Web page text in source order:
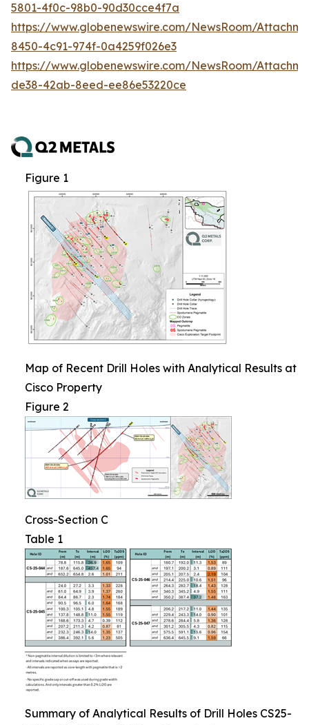
5801-4f0c-98b0-90d30cce4f7a
https://www.globenewswire.com/NewsRoom/
8450-4c91-974f-0a4259f026e3
https://www.globenewswire.com/NewsRoom/
de38-42ab-8eed-ee86e53220ce
Figure 1
Map of Recent Drill Holes with Analytical Results at
Cisco Property
Figure 2
Cross-Section C
Table 1
Summary of Analytical Results of Drill Holes CS25-